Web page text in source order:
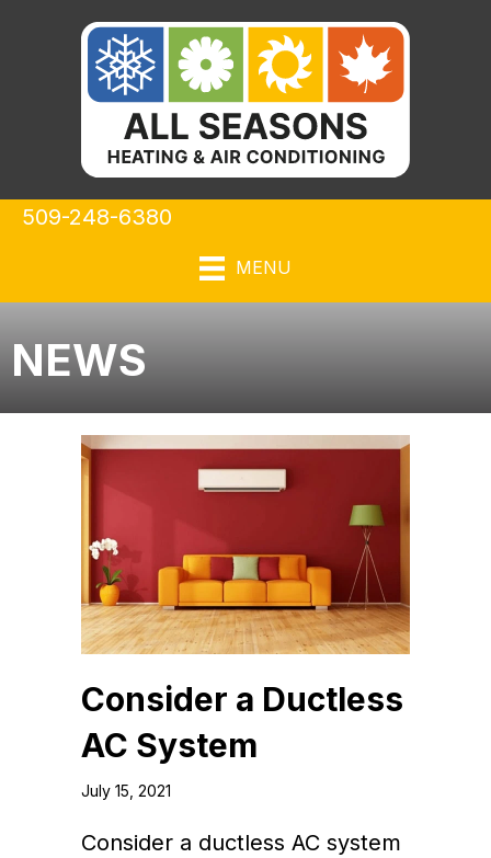
509-248-6380
MENU
NEWS
Consider a Ductless
AC System
July 15, 2021
Consider a ductless AC system